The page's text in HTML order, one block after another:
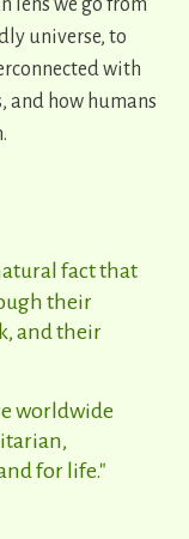
lens we go from
universe, to
with
and how humans
fact that
their
and their
worldwide
for life."